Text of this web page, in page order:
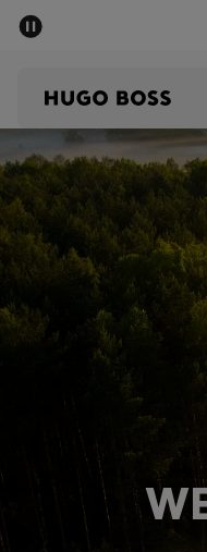
Men
Women
Discover
Sale
Login / Register
Favorite (